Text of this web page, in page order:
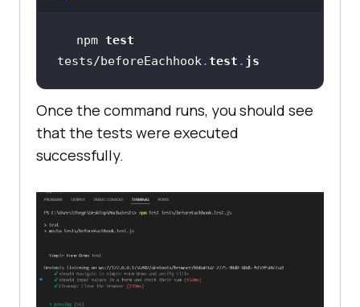
beforeEach(async
driver.get("https://www.lambdatest
.com/selenium-playground/simple-
form-demo")
});
npm test
tests/beforeEachhook.test . js
Once the command runs, you should see
that the tests were executed
successfully.